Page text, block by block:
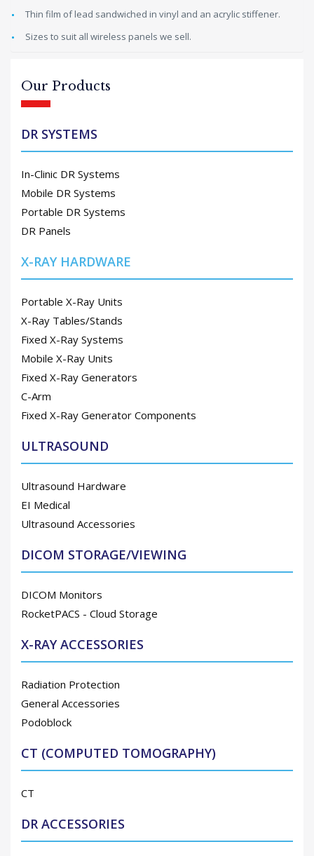
Thin film of lead sandwiched in vinyl and an acrylic stiffener.
Sizes to suit all wireless panels we sell.
Our Products
DR SYSTEMS
In-Clinic DR Systems
Mobile DR Systems
Portable DR Systems
DR Panels
X-RAY HARDWARE
Portable X-Ray Units
X-Ray Tables/Stands
Fixed X-Ray Systems
Mobile X-Ray Units
Fixed X-Ray Generators
C-Arm
Fixed X-Ray Generator Components
ULTRASOUND
Ultrasound Hardware
EI Medical
Ultrasound Accessories
DICOM STORAGE/VIEWING
DICOM Monitors
RocketPACS - Cloud Storage
X-RAY ACCESSORIES
Radiation Protection
General Accessories
Podoblock
CT (COMPUTED TOMOGRAPHY)
CT
DR ACCESSORIES